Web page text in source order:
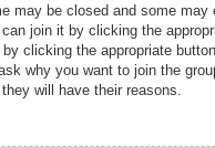
may be closed and some may
join it by clicking the
clicking the appropriate
why you want to join the
will have their reasons.